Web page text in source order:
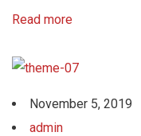
Read more
November 5, 2019
admin